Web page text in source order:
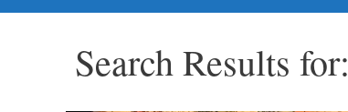
Search Results for: